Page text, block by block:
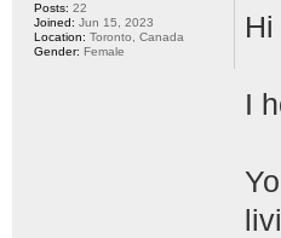
I
Posts: 22
Joined: Jun 15, 2023
Location: Toronto, Canada
Gender: Female